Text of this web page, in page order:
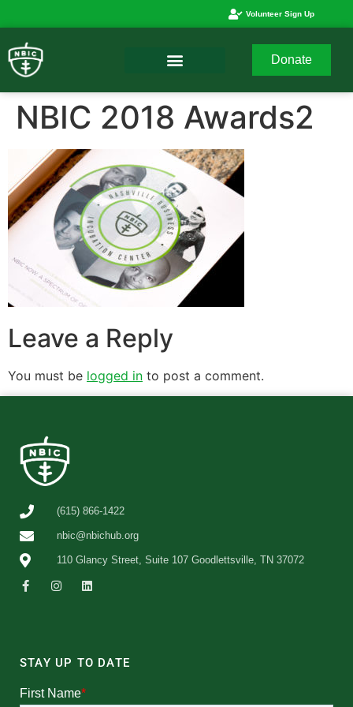
Volunteer Sign Up
Donate
NBIC 2018 Awards2
Leave a Reply
You must be logged in to post a comment.
(615) 866-1422
nbic@nbichub.org
110 Glancy Street, Suite 107 Goodlettsville, TN 37072
STAY UP TO DATE